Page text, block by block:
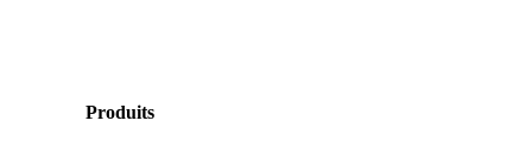
Produits